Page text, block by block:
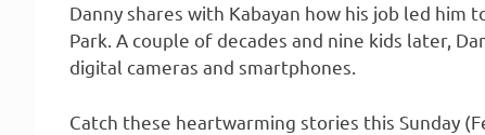
Danny shares with Kabayan how his job led
Park. A couple of decades and nine kids later,
digital cameras and smartphones.
Catch these heartwarming stories this Sunday